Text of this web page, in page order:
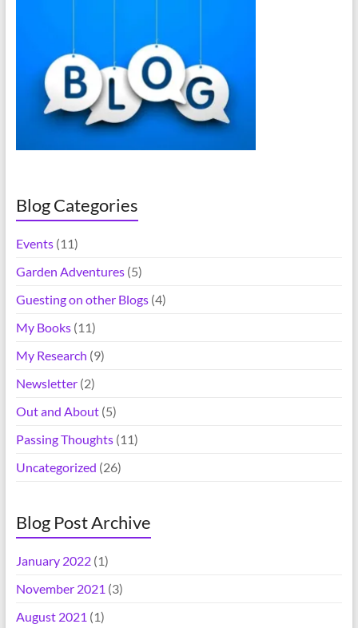
:
Blog Categories
Events(11)
Garden Adventures(5)
Guesting on other Blogs(4)
My Books(11)
My Research (9)
Newsletter(2)
Out and About(5)
Passing Thoughts(11)
Uncategorized (26)
Blog Post Archive
January 2022(1)
November 2021 (3)
August 2021 (1)